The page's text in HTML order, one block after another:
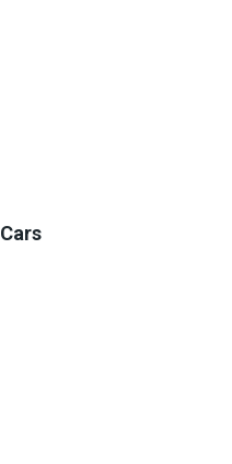
Cars